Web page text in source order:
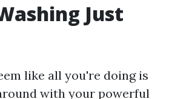
Just
like all you're doing is
with your powerful